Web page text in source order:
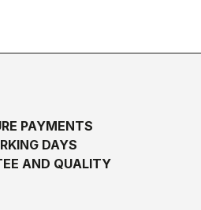
PAYMENTS
DAYS
AND QUALITY